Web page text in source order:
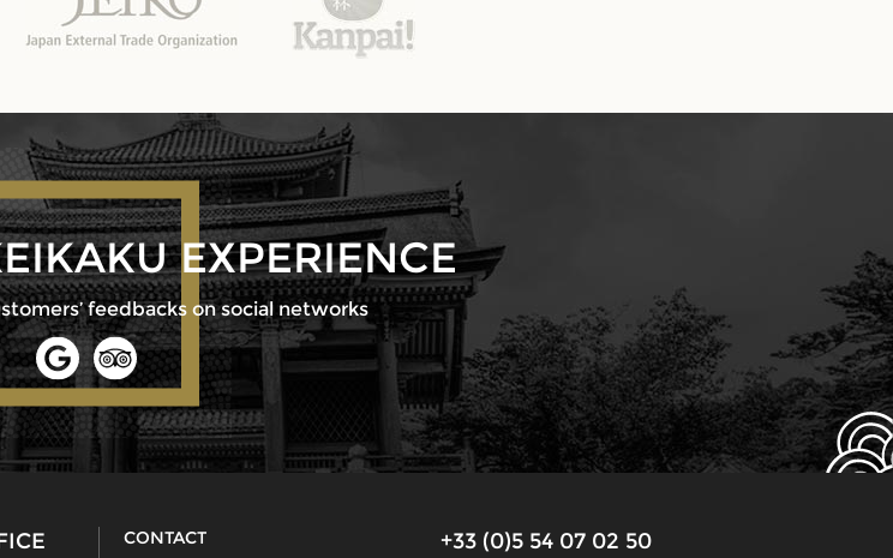
EXPERIENCE
feedbacks on social networks
CONTACT +33 (0)5 54 07 02 50